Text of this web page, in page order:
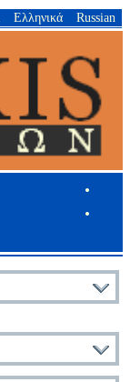
Ελληνικά Russian
•
•